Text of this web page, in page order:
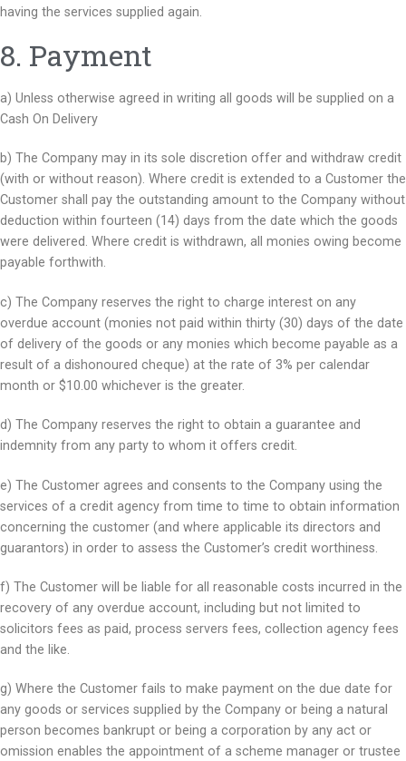
having the services supplied again.
8. Payment​
a) Unless otherwise agreed in writing all goods will be supplied on a
Cash On Delivery
b) The Company may in its sole discretion offer and withdraw credit
(with or without reason). Where credit is extended to a Customer the
Customer shall pay the outstanding amount to the Company without
deduction within fourteen (14) days from the date which the goods
were delivered. Where credit is withdrawn, all monies owing become
payable forthwith.
c) The Company reserves the right to charge interest on any
overdue account (monies not paid within thirty (30) days of the date
of delivery of the goods or any monies which become payable as a
result of a dishonoured cheque) at the rate of 3% per calendar
month or $10.00 whichever is the greater.
d) The Company reserves the right to obtain a guarantee and
indemnity from any party to whom it offers credit.
e) The Customer agrees and consents to the Company using the
services of a credit agency from time to time to obtain information
concerning the customer (and where applicable its directors and
guarantors) in order to assess the Customer’s credit worthiness.
f) The Customer will be liable for all reasonable costs incurred in the
recovery of any overdue account, including but not limited to
solicitors fees as paid, process servers fees, collection agency fees
and the like.
g) Where the Customer fails to make payment on the due date for
any goods or services supplied by the Company or being a natural
person becomes bankrupt or being a corporation by any act or
omission enables the appointment of a scheme manager or trustee